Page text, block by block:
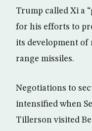
Trump called Xi a
for his efforts to
its development of
range missiles.
Negotiations to
intensified when
Tillerson visited